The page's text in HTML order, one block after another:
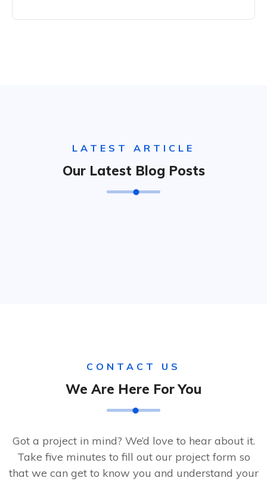
LATEST ARTICLE
Our Latest Blog Posts
CONTACT US
We Are Here For You
Got a project in mind? We’d love to hear about it.
Take five minutes to fill out our project form so
that we can get to know you and understand your